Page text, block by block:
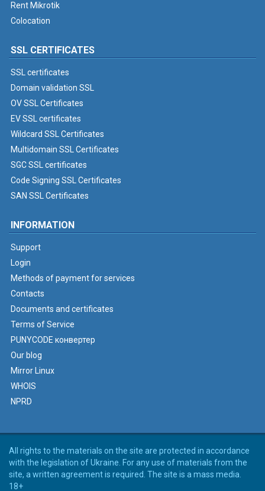
Rent Mikrotik
Colocation
SSL CERTIFICATES
SSL certificates
Domain validation SSL
OV SSL Certificates
EV SSL certificates
Wildcard SSL Certificates
Multidomain SSL Certificates
SGC SSL certificates
Code Signing SSL Certificates
SAN SSL Certificates
INFORMATION
Support
Login
Methods of payment for services
Contacts
Documents and certificates
Terms of Service
PUNYCODE конвертер
Our blog
Mirror Linux
WHOIS
NPRD
All rights to the materials on the site are protected in accordance
with the legislation of Ukraine. For any use of materials from the
site, a written agreement is required. The site is a mass media.
18+